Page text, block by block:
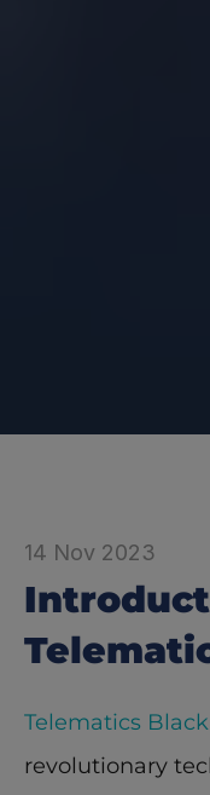
14 Nov 2023
Telematics
revolutionary